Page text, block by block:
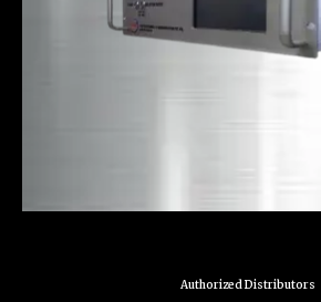
Authorized Distributors